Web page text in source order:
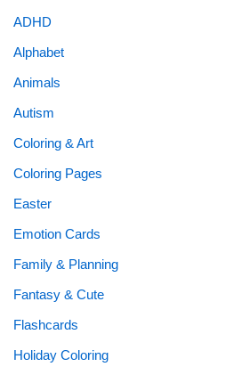
ADHD
Alphabet
Animals
Autism
Coloring & Art
Coloring Pages
Easter
Emotion Cards
Family & Planning
Fantasy & Cute
Flashcards
Holiday Coloring